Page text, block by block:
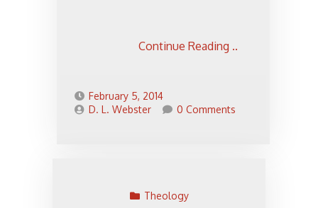
Continue Reading ..
February 5, 2014
D. L. Webster
0 Comments
Theology